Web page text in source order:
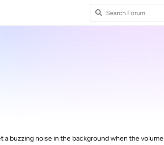
a buzzing noise in the background when the volume